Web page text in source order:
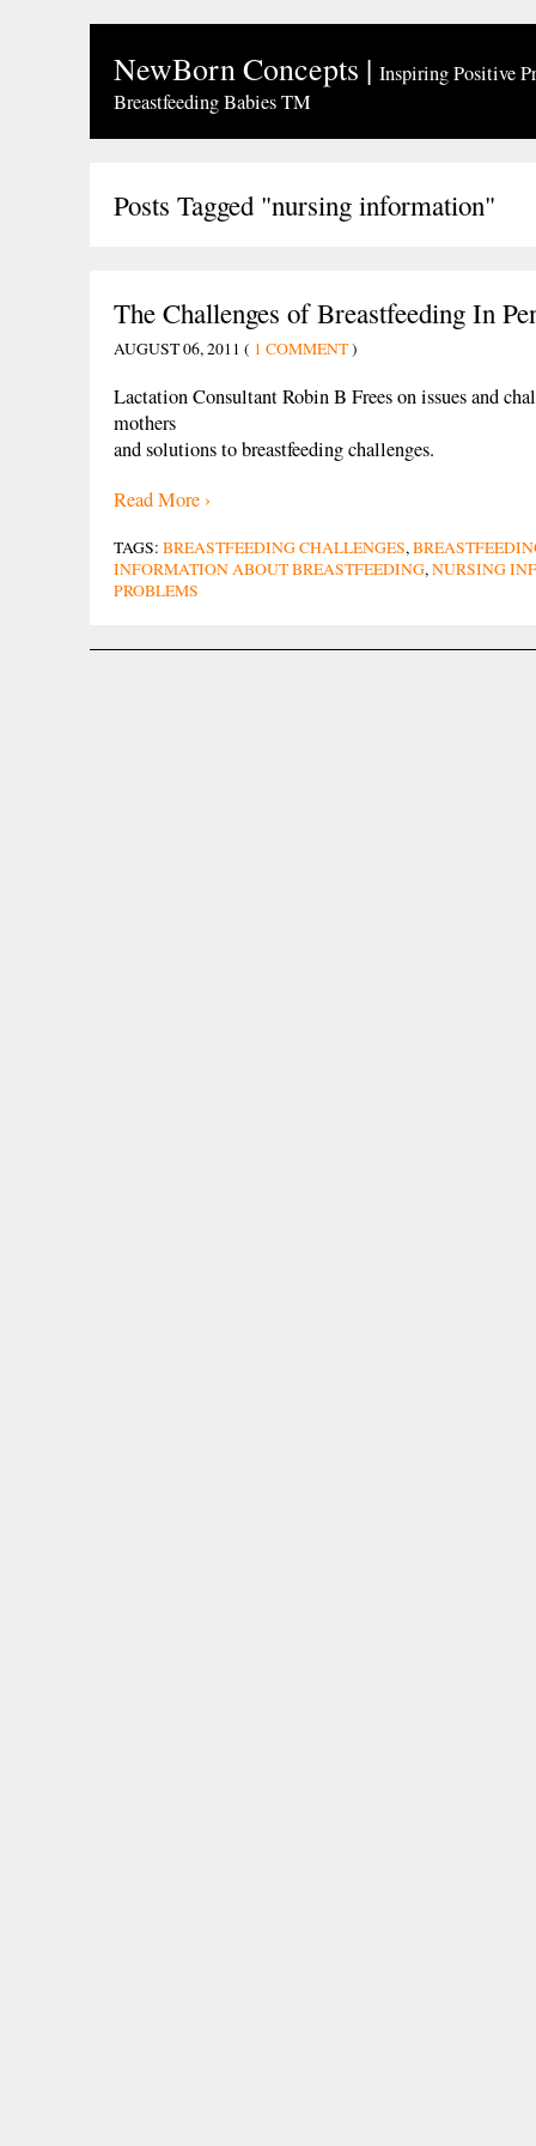
NewBorn Concepts | Inspiring Positive
Breastfeeding Babies TM
Posts Tagged "nursing information"
The Challenges of Breastfeeding In
AUGUST 06, 2011 ( 1 COMMENT)
Lactation Consultant Robin B Frees on issues and
mothers
and solutions to breastfeeding challenges.
Read More ›
TAGS: BREASTFEEDING CHALLENGES,
INFORMATION ABOUT BREASTFEEDING,NURSING
PROBLEMS